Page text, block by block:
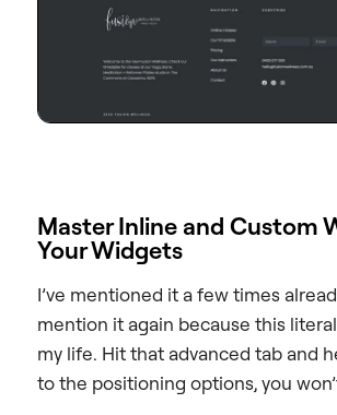
Master Inline and Custom
Your Widgets
I’ve mentioned it a few times
mention it again because this
my life. Hit that advanced tab and
to the positioning options, you